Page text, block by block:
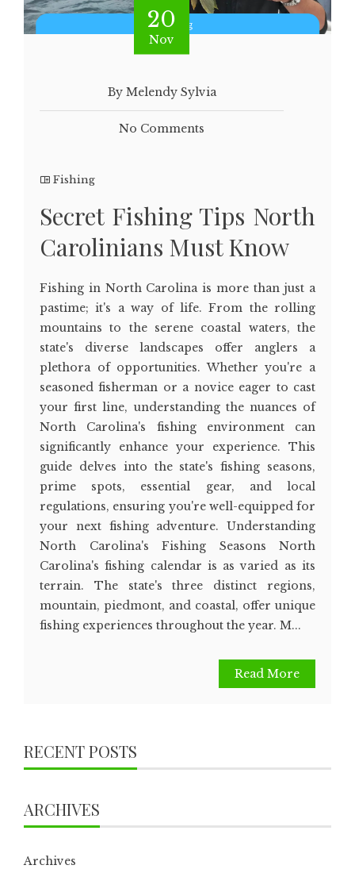
20
Nov
By Melendy Sylvia
No Comments
Fishing
Secret Fishing Tips North
Carolinians Must Know
Fishing in North Carolina is more than just a
pastime; it's a way of life. From the rolling
mountains to the serene coastal waters, the
state's diverse landscapes offer anglers a
plethora of opportunities. Whether you're a
seasoned fisherman or a novice eager to cast
your first line, understanding the nuances of
North Carolina's fishing environment can
significantly enhance your experience. This
guide delves into the state's fishing seasons,
prime spots, essential gear, and local
regulations, ensuring you're well-equipped for
your next fishing adventure. Understanding
North Carolina's Fishing Seasons North
Carolina's fishing calendar is as varied as its
terrain. The state's three distinct regions,
mountain, piedmont, and coastal, offer unique
fishing experiences throughout the year. M...
Read More
RECENT POSTS
ARCHIVES
Archives